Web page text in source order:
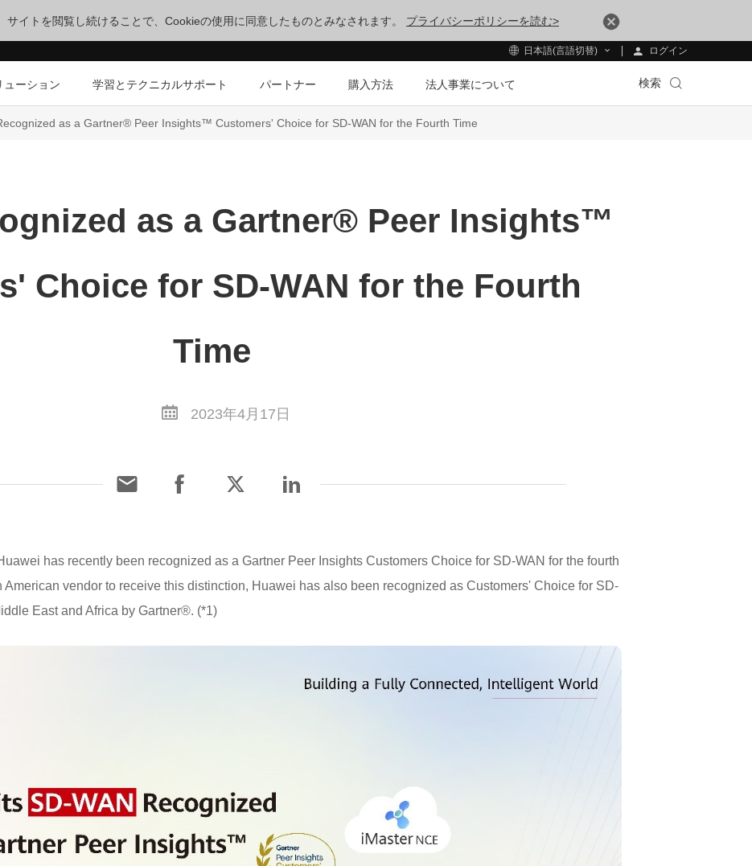
サイトを閲覧し続けることで、Cookieの使用に同意したものとみなされます。 プライバシーポリシーを読む>
日本語(言語切替) ログイン
ューション 学習とテクニカルサポート パートナー 購入方法 法人事業について 検索
as a Gartner® Peer Insights™ Customers' Choice for SD-WAN for the Fourth Time
as a Gartner® Peer Insights™
Choice for SD-WAN for the Fourth
Time
2023年4月17日
has recently been recognized as a Gartner Peer Insights Customers Choice for SD-WAN for the fourth
American vendor to receive this distinction, Huawei has also been recognized as Customers' Choice for SD-
East and Africa by Gartner®. (*1)